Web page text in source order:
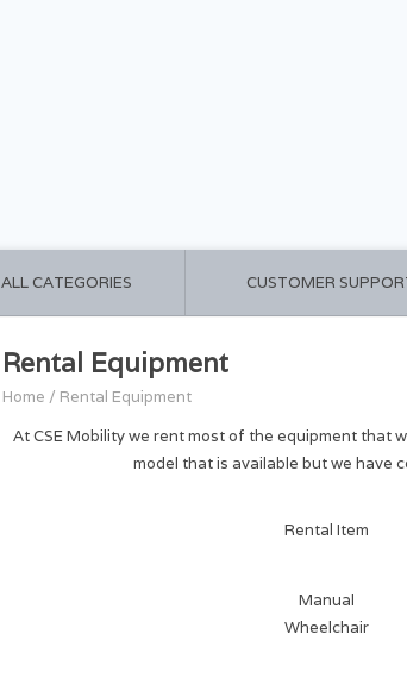
ALL CATEGORIES CUSTOMER
Rental Equipment
Home / Rental Equipment
At CSE Mobility we rent most of the equipment that
model that is available but we have
Rental Item
Manual
Wheelchair